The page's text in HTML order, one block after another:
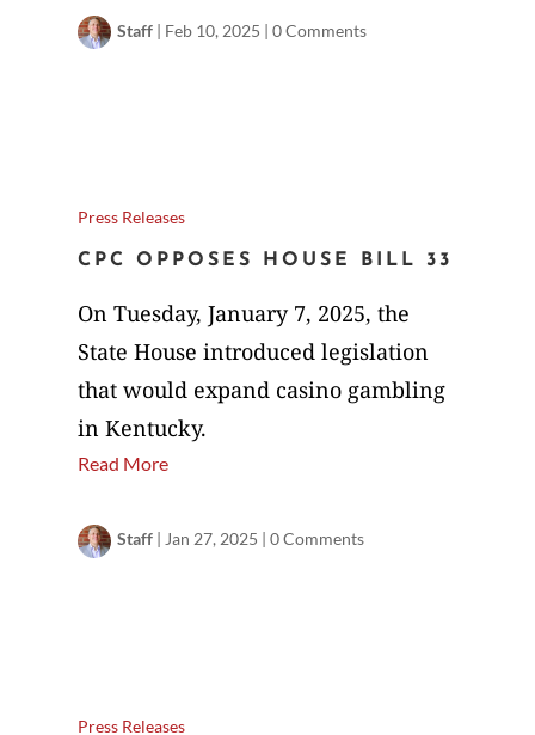
Staff| Feb 10, 2025 | 0 Comments
Press Releases
CPC OPPOSES HOUSE BILL 33
On Tuesday, January 7, 2025, the
State House introduced legislation
that would expand casino gambling
in Kentucky.
Read More
Staff| Jan 27, 2025 | 0 Comments
Press Releases